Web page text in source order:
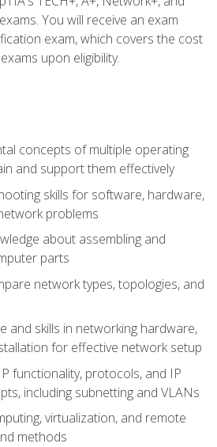
You will receive an exam
exam, which covers the cost
upon eligibility.
concepts of multiple operating
and support them effectively
skills for software, hardware,
problems
about assembling and
parts
network types, topologies, and
and skills in networking hardware,
for effective network setup
functionality, protocols, and IP
including subnetting and VLANs
virtualization, and remote
methods